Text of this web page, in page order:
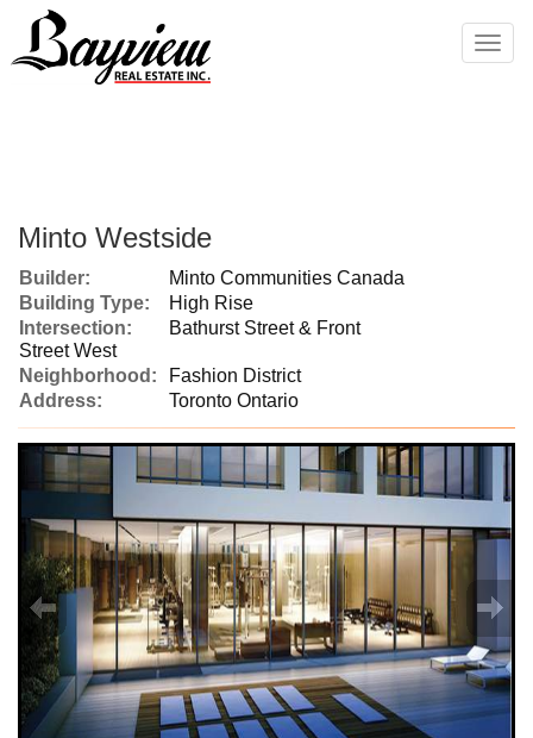
Menu
Minto Westside
Builder:
Minto Communities Canada
Building Type:
High Rise
Intersection:
Bathurst Street & Front
Street West
Neighborhood:
Fashion District
Address:
Toronto Ontario